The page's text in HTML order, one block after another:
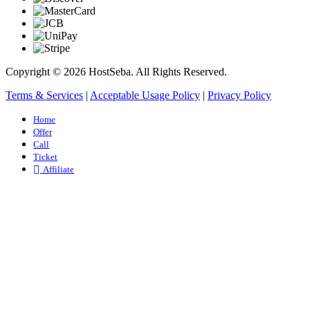
Copyright © 2026 HostSeba. All Rights Reserved.
Terms & Services | Acceptable Usage Policy | Privacy Policy
Home
Offer
Call
Ticket
Affiliate